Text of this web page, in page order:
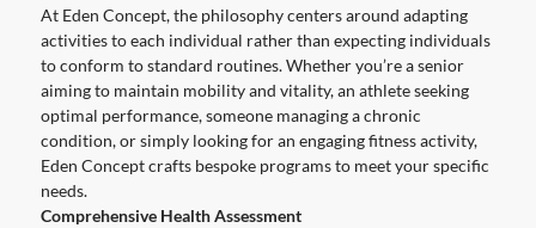
At Eden Concept, the philosophy centers around adapting
activities to each individual rather than expecting individuals
to conform to standard routines. Whether you’re a senior
aiming to maintain mobility and vitality, an athlete seeking
optimal performance, someone managing a chronic
condition, or simply looking for an engaging fitness activity,
Eden Concept crafts bespoke programs to meet your specific
needs.
Comprehensive Health Assessment